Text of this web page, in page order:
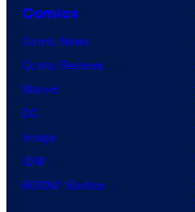
Comics
Comic News
Comic Reviews
Marvel
DC
Image
IDW
BOOM! Studios